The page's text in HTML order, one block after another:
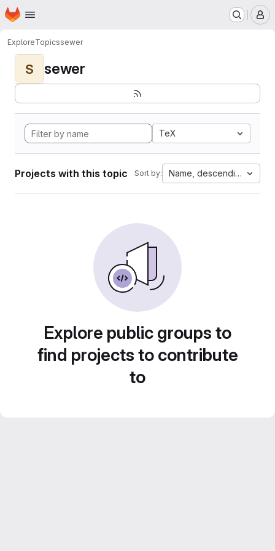
Skip to main content
Homepage
ExploreTopicssewer
S sewer
TeX
Projects with this topic Sort by: Name, descending
Explore public groups to
find projects to contribute
to